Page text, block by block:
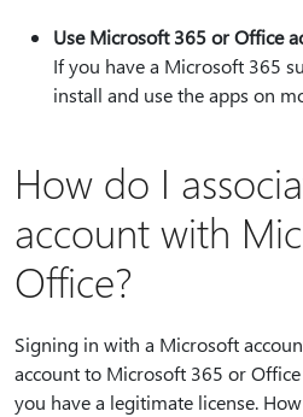
Use Microsoft 365 or Office
If you have a Microsoft 365
install and use the apps on
How do I
account with
Office?
Signing in with a Microsoft
account to Microsoft 365 or
you have a legitimate license.